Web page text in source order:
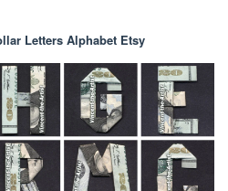
Letters Alphabet Etsy